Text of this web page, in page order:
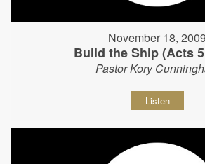
November 18, 2009
Build the Ship (Acts
Pastor Kory
Listen